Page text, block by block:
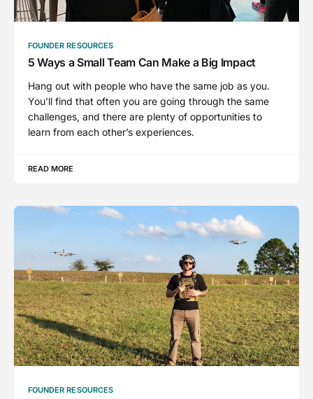
FOUNDER RESOURCES
5 Ways a Small Team Can Make a Big Impact
Hang out with people who have the same job as you.
You’ll find that often you are going through the same
challenges, and there are plenty of opportunities to
learn from each other’s experiences.
READ MORE
FOUNDER RESOURCES